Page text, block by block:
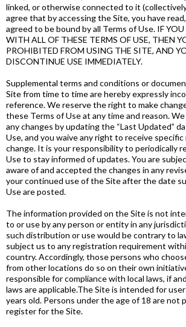
linked, or otherwise connected to it
agree that by accessing the Site, you have
agreed to be bound by all Terms of Use. IF
WITH ALL OF THESE TERMS OF USE, THEN
PROHIBITED FROM USING THE SITE, AND
DISCONTINUE USE IMMEDIATELY.
Supplemental terms and conditions or
Site from time to time are hereby expressly
reference. We reserve the right to make
these Terms of Use at any time and reason.
any changes by updating the “Last Updated”
Use, and you waive any right to receive
change. It is your responsibility to periodically
Use to stay informed of updates. You are
aware of and accepted the changes in any
your continued use of the Site after the date
Use are posted.
The information provided on the Site is not
to or use by any person or entity in any
such distribution or use would be contrary to
subject us to any registration requirement
country. Accordingly, those persons who
from other locations do so on their own
responsible for compliance with local laws, if
laws are applicable.​The Site is intended for
years old. Persons under the age of 18 are not
register for the Site.